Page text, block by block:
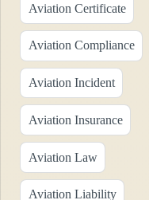
Aviation Certificate
Aviation Compliance
Aviation Incident
Aviation Insurance
Aviation Law
Aviation Liability